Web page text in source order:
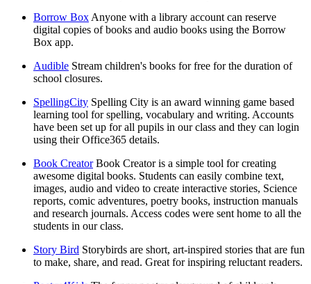
Borrow Box Anyone with a library account can reserve
digital copies of books and audio books using the Borrow
Box app.
Audible Stream children's books for free for the duration of
school closures.
SpellingCity Spelling City is an award winning game based
learning tool for spelling, vocabulary and writing. Accounts
have been set up for all pupils in our class and they can login
using their Office365 details.
Book Creator Book Creator is a simple tool for creating
awesome digital books. Students can easily combine text,
images, audio and video to create interactive stories, Science
reports, comic adventures, poetry books, instruction manuals
and research journals. Access codes were sent home to all the
students in our class.
Story Bird Storybirds are short, art-inspired stories that are fun
to make, share, and read. Great for inspiring reluctant readers.